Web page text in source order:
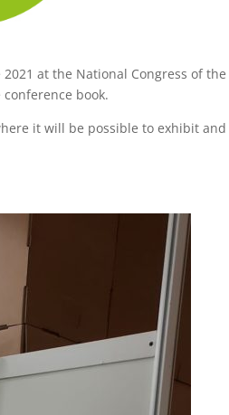
at the National Congress of
book.
it will be possible to exhibit and